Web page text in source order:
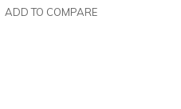
ADD TO COMPARE